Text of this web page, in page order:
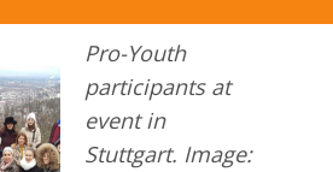
Pro-Youth
participants at
event in
Stuttgart. Image: